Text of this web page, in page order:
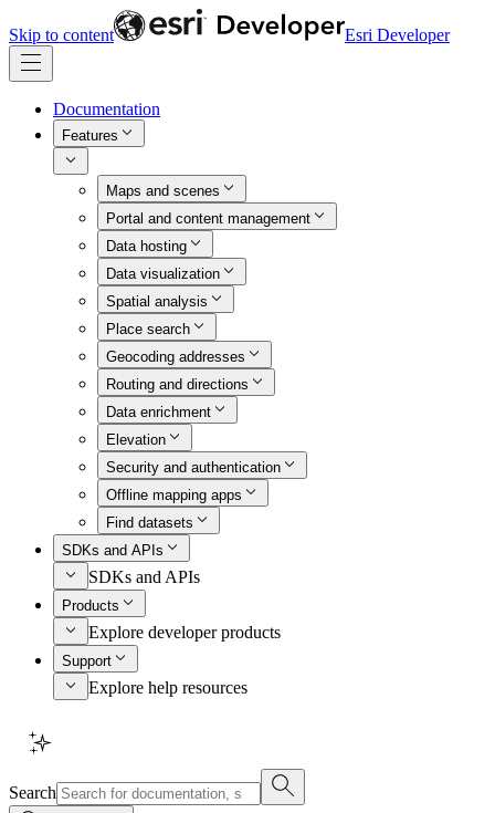
Skip to content Esri Developer
Documentation
Features
Maps and scenes
Portal and content management
Data hosting
Data visualization
Spatial analysis
Place search
Geocoding addresses
Routing and directions
Data enrichment
Elevation
Security and authentication
Offline mapping apps
Find datasets
SDKs and APIs
SDKs and APIs
Products
Explore developer products
Support
Explore help resources
Search